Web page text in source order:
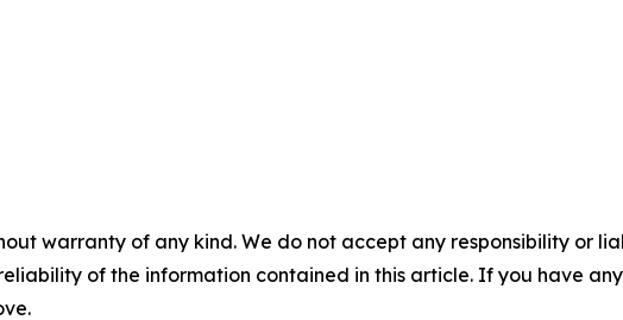
warranty of any kind. We do not accept any responsibility or
of the information contained in this article. If you have